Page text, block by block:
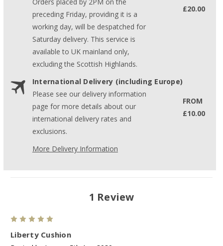
preceding Friday, providing it is a
working day, will be despatched for
Saturday delivery. This service is
available to UK mainland only,
excluding the Scottish Highlands.
£20.00
International Delivery (including Europe)
Please see our delivery information
page for more details about our
international delivery rates and
exclusions.
FROM
£10.00
More Delivery Information
1 Review
Liberty Cushion